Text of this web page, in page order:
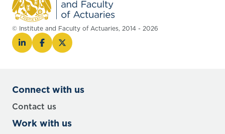
© Institute and Faculty of Actuaries, 2014 - 2026
Connect with us
Contact us
Work with us